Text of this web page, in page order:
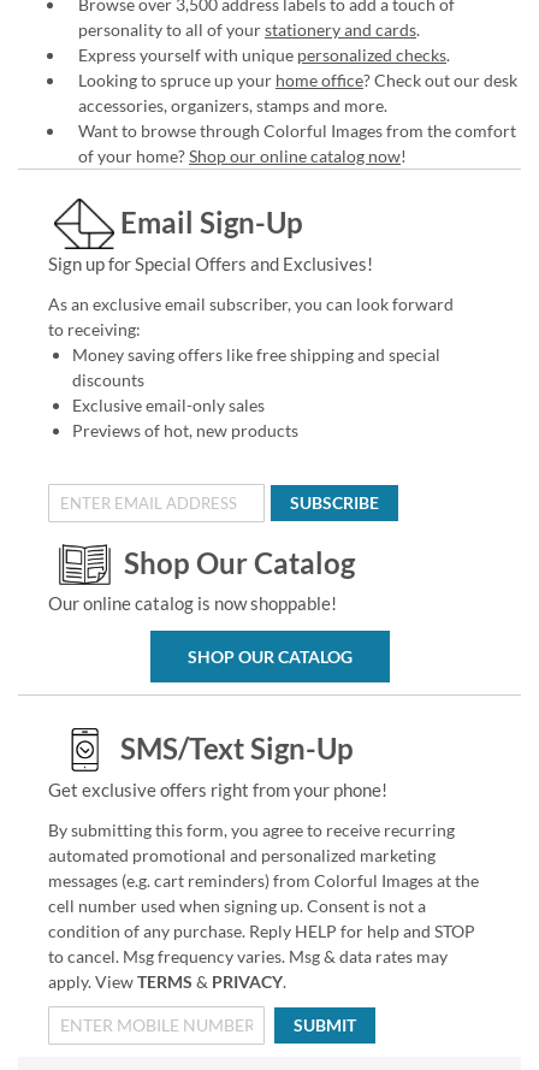
Browse over 3,500 address labels to add a touch of
personality to all of yourstationery and cards.
Express yourself with unique personalized checks.
Looking to spruce up your home office? Check out our desk
accessories, organizers, stamps and more.
Want to browse through Colorful Images from the comfort
of your home?Shop our online catalog now!
Email Sign-Up
Sign up for Special Offers and Exclusives!
As an exclusive email subscriber, you can look forward
to receiving:
Money saving offers like free shipping and special
discounts
Exclusive email-only sales
Previews of hot, new products
SUBSCRIBE
Shop Our Catalog
Our online catalog is now shoppable!
SHOP OUR CATALOG
SMS/Text Sign-Up
Get exclusive offers right from your phone!
By submitting this form, you agree to receive recurring
automated promotional and personalized marketing
messages (e.g. cart reminders) from Colorful Images at the
cell number used when signing up. Consent is not a
condition of any purchase. Reply HELP for help and STOP
to cancel. Msg frequency varies. Msg & data rates may
apply. ViewTERMS & PRIVACY.
SUBMIT